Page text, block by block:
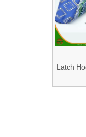
Latch